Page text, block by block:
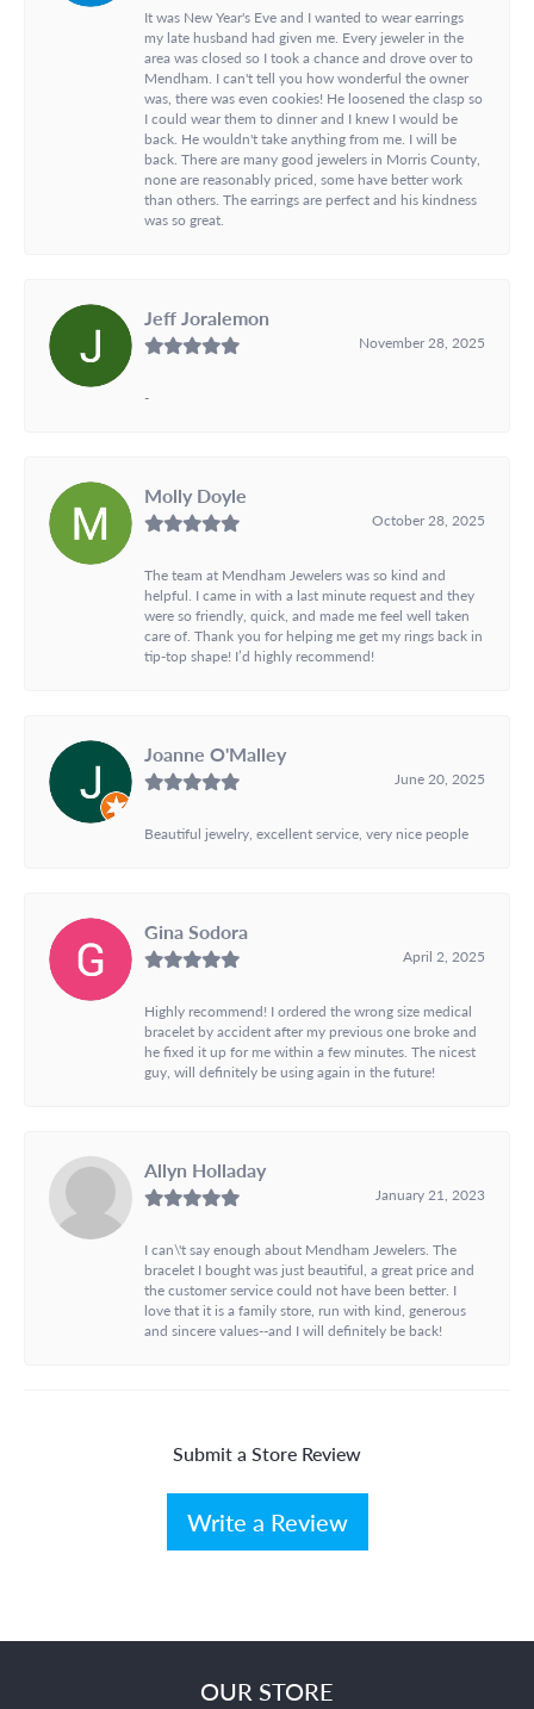
It was New Year's Eve and I wanted to wear earrings
my late husband had given me. Every jeweler in the
area was closed so I took a chance and drove over to
Mendham. I can't tell you how wonderful the owner
was, there was even cookies! He loosened the clasp so
I could wear them to dinner and I knew I would be
back. He wouldn't take anything from me. I will be
back. There are many good jewelers in Morris County,
none are reasonably priced, some have better work
than others. The earrings are perfect and his kindness
was so great.
Jeff Joralemon
November 28, 2025
-
Molly Doyle
October 28, 2025
The team at Mendham Jewelers was so kind and
helpful. I came in with a last minute request and they
were so friendly, quick, and made me feel well taken
care of. Thank you for helping me get my rings back in
tip-top shape! I’d highly recommend!
Joanne O'Malley
June 20, 2025
Beautiful jewelry, excellent service, very nice people
Gina Sodora
April 2, 2025
Highly recommend! I ordered the wrong size medical
bracelet by accident after my previous one broke and
he fixed it up for me within a few minutes. The nicest
guy, will definitely be using again in the future!
Allyn Holladay
January 21, 2023
I can\'t say enough about Mendham Jewelers. The
bracelet I bought was just beautiful, a great price and
the customer service could not have been better. I
love that it is a family store, run with kind, generous
and sincere values--and I will definitely be back!
Submit a Store Review
Write a Review
OUR STORE